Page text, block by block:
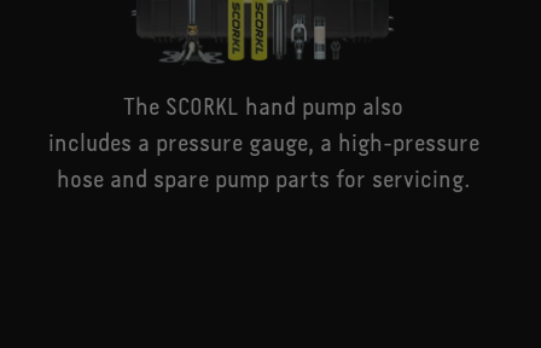
The SCORKL hand pump also
includes a pressure gauge, a high-pressure
hose and spare pump parts for servicing.